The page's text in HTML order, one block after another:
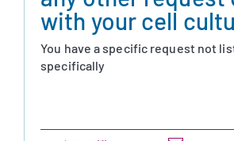
with your cell
You have a specific request not
specifically